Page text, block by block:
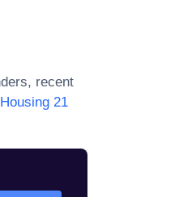
recent
Housing 21